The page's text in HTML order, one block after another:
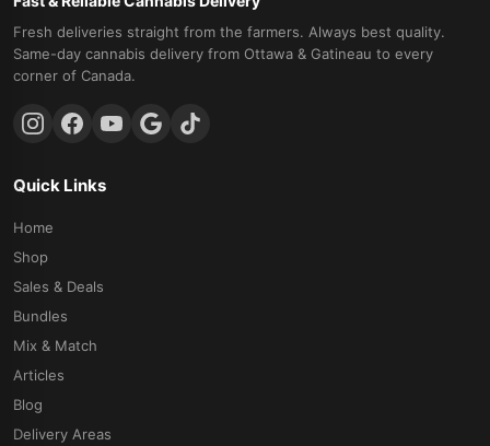
Fresh deliveries straight from the farmers. Always best quality.
Same-day cannabis delivery from Ottawa & Gatineau to every
corner of Canada.
Quick Links
Home
Shop
Sales & Deals
Bundles
Mix & Match
Articles
Blog
Delivery Areas